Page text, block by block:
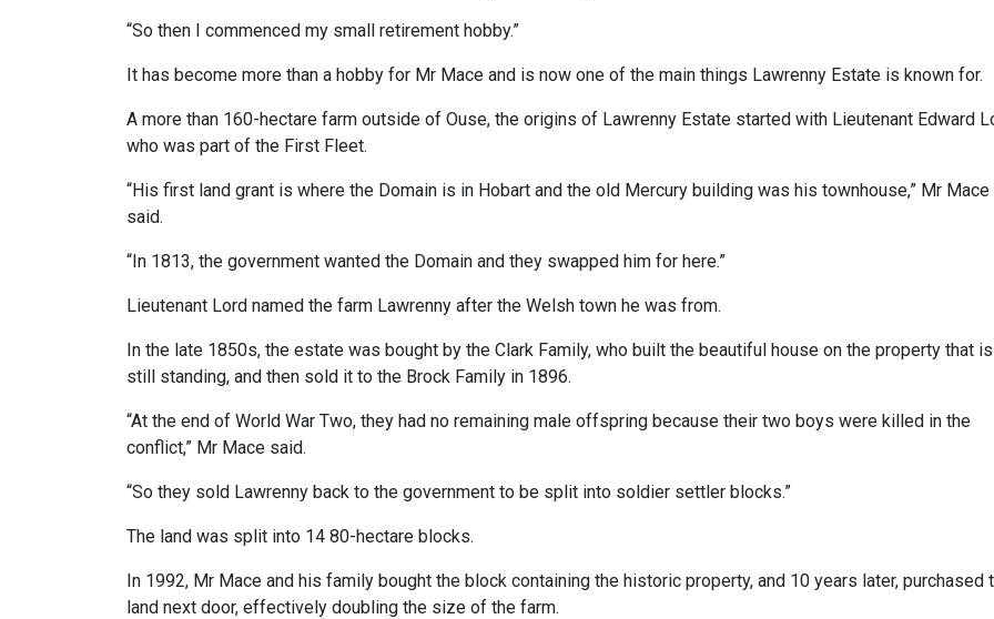
“So then I commenced my small retirement hobby.”
It has become more than a hobby for Mr Mace and is now one of the main things Lawrenny Estate is known for.
A more than 160-hectare farm outside of Ouse, the origins of Lawrenny Estate started with Lieutenant Edward
who was part of the First Fleet.
“His first land grant is where the Domain is in Hobart and the old Mercury building was his townhouse,” Mr Mace
said.
“In 1813, the government wanted the Domain and they swapped him for here.”
Lieutenant Lord named the farm Lawrenny after the Welsh town he was from.
In the late 1850s, the estate was bought by the Clark Family, who built the beautiful house on the property that is
still standing, and then sold it to the Brock Family in 1896.
“At the end of World War Two, they had no remaining male offspring because their two boys were killed in the
conflict,” Mr Mace said.
“So they sold Lawrenny back to the government to be split into soldier settler blocks.”
The land was split into 14 80-hectare blocks.
In 1992, Mr Mace and his family bought the block containing the historic property, and 10 years later, purchased
land next door, effectively doubling the size of the farm.